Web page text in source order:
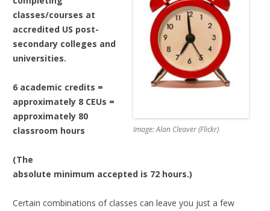
Image: Alan Cleaver (Flickr)
classes/courses at
accredited US post-
secondary colleges and
universities.
6 academic credits =
approximately 8 CEUs =
approximately 80
classroom hours
(The
absolute minimum accepted is 72 hours.)
Certain combinations of classes can leave you just a few